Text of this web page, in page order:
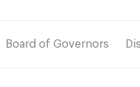
Board of Governors